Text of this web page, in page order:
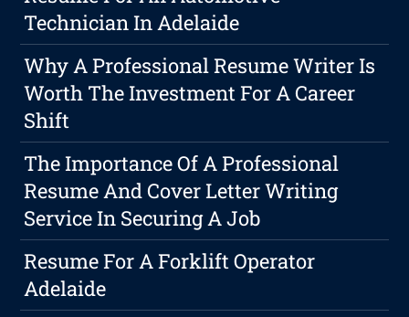
Technician In Adelaide
Why A Professional Resume Writer Is
Worth The Investment For A Career
Shift
The Importance Of A Professional
Resume And Cover Letter Writing
Service In Securing A Job
Resume For A Forklift Operator
Adelaide